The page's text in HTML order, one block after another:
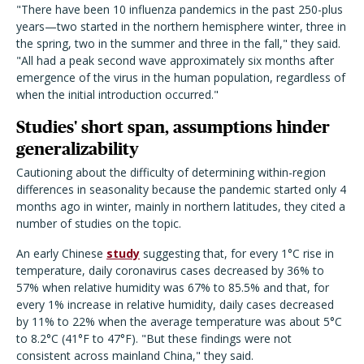
"There have been 10 influenza pandemics in the past 250-plus
years—two started in the northern hemisphere winter, three in
the spring, two in the summer and three in the fall," they said.
"All had a peak second wave approximately six months after
emergence of the virus in the human population, regardless of
when the initial introduction occurred."
Studies' short span, assumptions hinder
generalizability
Cautioning about the difficulty of determining within-region
differences in seasonality because the pandemic started only 4
months ago in winter, mainly in northern latitudes, they cited a
number of studies on the topic.
An early Chinese study suggesting that, for every 1°C rise in
temperature, daily coronavirus cases decreased by 36% to
57% when relative humidity was 67% to 85.5% and that, for
every 1% increase in relative humidity, daily cases decreased
by 11% to 22% when the average temperature was about 5°C
to 8.2°C (41°F to 47°F). "But these findings were not
consistent across mainland China," they said.